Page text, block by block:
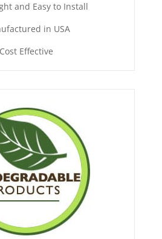
and Easy to Install
in USA
Cost Effective